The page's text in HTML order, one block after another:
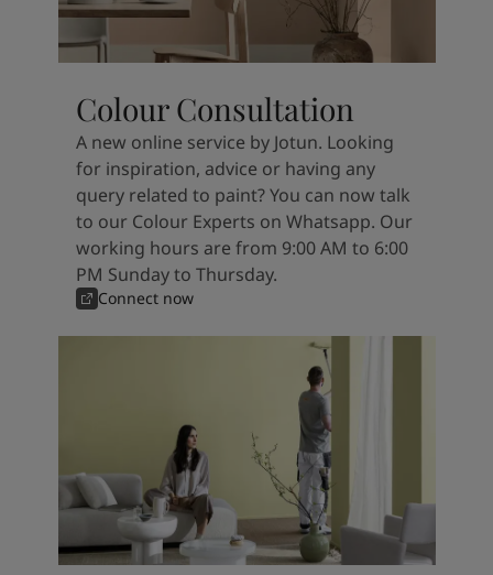
Colour Consultation
A new online service by Jotun. Looking
for inspiration, advice or having any
query related to paint? You can now talk
to our Colour Experts on Whatsapp. Our
working hours are from 9:00 AM to 6:00
PM Sunday to Thursday.
Connect now